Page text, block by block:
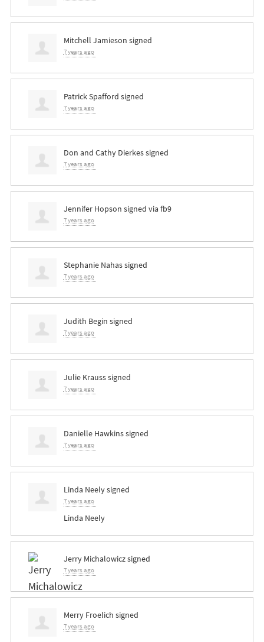
Mitchell Jamieson signed
7 years ago
Patrick Spafford signed
7 years ago
Don and Cathy Dierkessigned
7 years ago
Jennifer Hopson signed via fb9
7 years ago
Stephanie Nahassigned
7 years ago
Judith Begin signed
7 years ago
Julie Krausssigned
7 years ago
Danielle Hawkinssigned
7 years ago
Linda Neelysigned
7 years ago
Linda Neely
Jerry Michalowiczsigned
7 years ago
Merry Froelich signed
7 years ago